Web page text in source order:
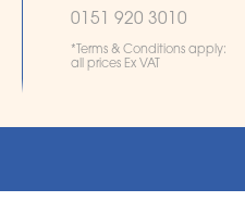
0151 920 3010
*Terms & Conditions apply:
all prices Ex VAT